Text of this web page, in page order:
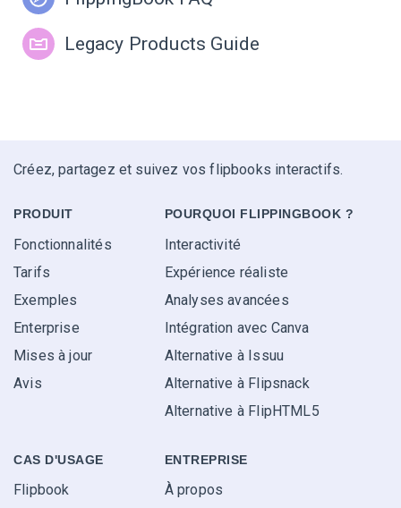
Legacy Products Guide
Créez, partagez et suivez vos flipbooks interactifs.
PRODUIT
Fonctionnalités
Tarifs
Exemples
Enterprise
Mises à jour
Avis
POURQUOI FLIPPINGBOOK ?
Interactivité
Expérience réaliste
Analyses avancées
Intégration avec Canva
Alternative à Issuu
Alternative à Flipsnack
Alternative à FlipHTML5
CAS D'USAGE
Flipbook
ENTREPRISE
À propos